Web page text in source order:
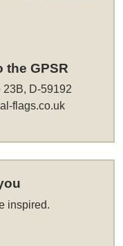
the GPSR
23B, D-59192
flags.co.uk
inspired.